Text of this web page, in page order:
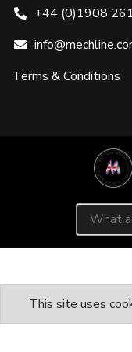
+44 (0)1908
Terms & Conditions
Search for:
This site uses